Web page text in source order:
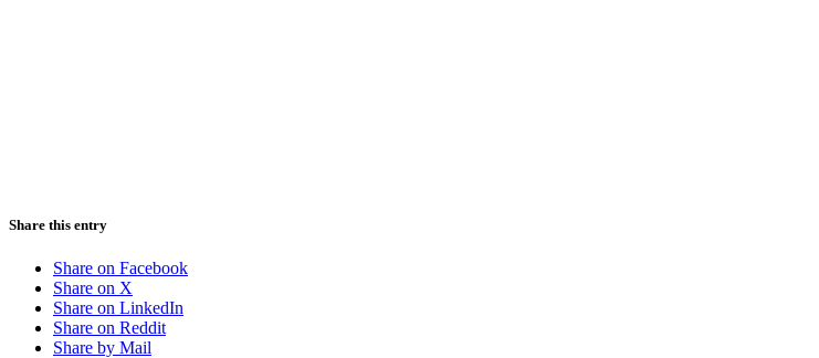
Share this entry
Share on Facebook
Share on X
Share on LinkedIn
Share on Reddit
Share by Mail